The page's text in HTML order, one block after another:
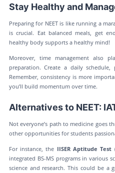
Stay Healthy and
Preparing for NEET is like running a
is crucial. Eat balanced meals, get
healthy body supports a healthy mind!
Moreover, time management also
preparation. Create a daily
Remember, consistency is more
you’ll build momentum over time.
Alternatives to NEET:
Not everyone’s path to medicine goes
other opportunities for students
For instance, the IISER Aptitude Test
integrated BS-MS programs in various
science and research. This could be a